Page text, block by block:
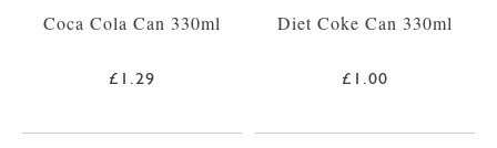
Coca Cola Can 330ml
£1.29
Diet Coke Can 330ml
£1.00